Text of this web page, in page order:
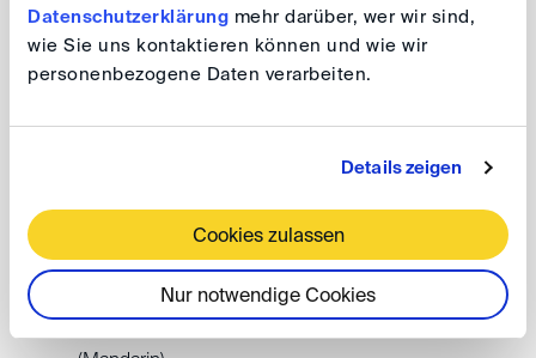
Datenschutzerklärung mehr darüber, wer wir sind,
wie Sie uns kontaktieren können und wie wir
personenbezogene Daten verarbeiten.
Details zeigen
Cookies zulassen
Nur notwendige Cookies
Accredited Arbitrator - Shanghai International
Arbitration languages: German, English and Chinese
One of the few European arbitrators who also